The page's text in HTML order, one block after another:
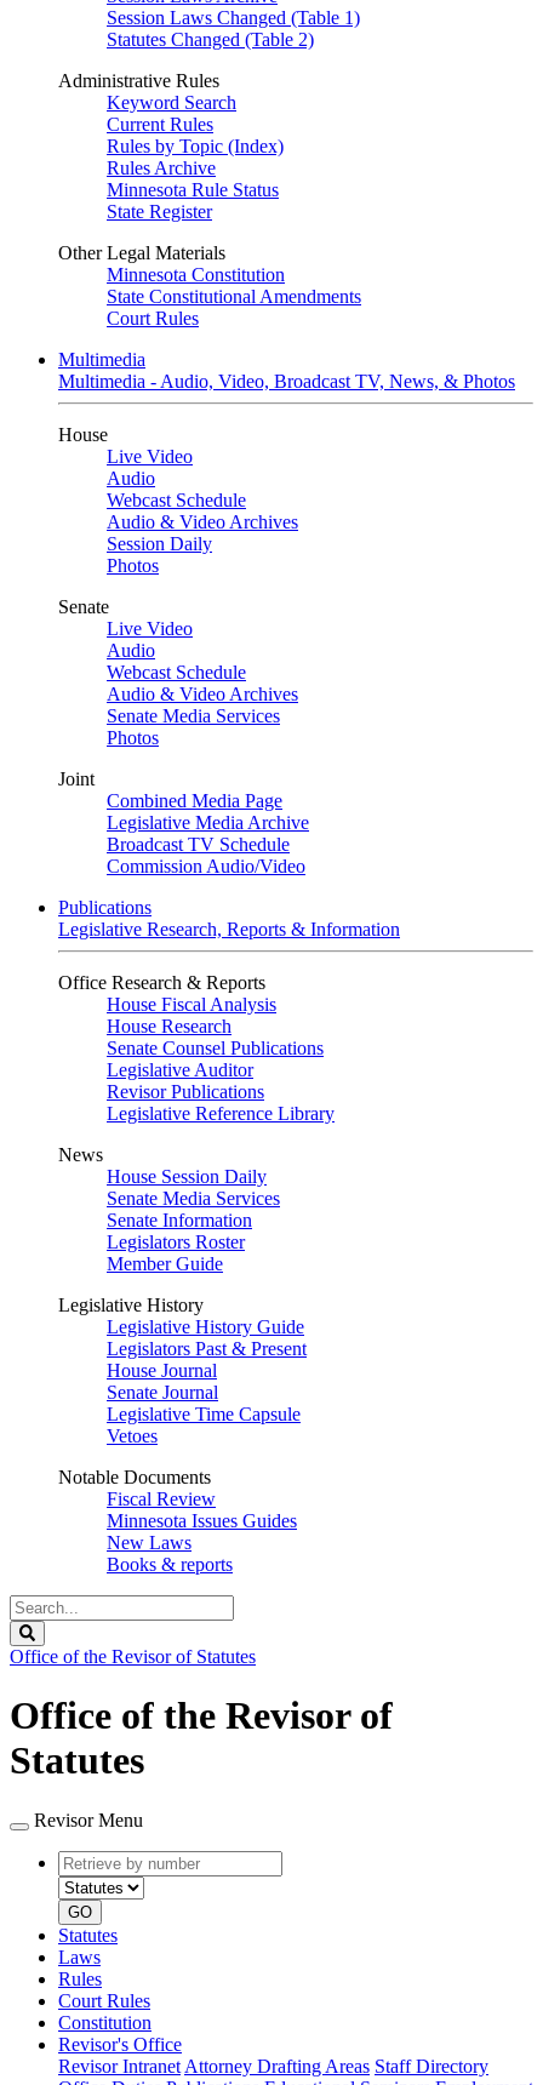
Session Laws Changed (Table 1)
Statutes Changed (Table 2)
Administrative Rules
Keyword Search
Current Rules
Rules by Topic (Index)
Rules Archive
Minnesota Rule Status
State Register
Other Legal Materials
Minnesota Constitution
State Constitutional Amendments
Court Rules
Multimedia
Multimedia - Audio, Video, Broadcast TV, News, & Photos
House
Live Video
Audio
Webcast Schedule
Audio & Video Archives
Session Daily
Photos
Senate
Live Video
Audio
Webcast Schedule
Audio & Video Archives
Senate Media Services
Photos
Joint
Combined Media Page
Legislative Media Archive
Broadcast TV Schedule
Commission Audio/Video
Publications
Legislative Research, Reports & Information
Office Research & Reports
House Fiscal Analysis
House Research
Senate Counsel Publications
Legislative Auditor
Revisor Publications
Legislative Reference Library
News
House Session Daily
Senate Media Services
Senate Information
Legislators Roster
Member Guide
Legislative History
Legislative History Guide
Legislators Past & Present
House Journal
Senate Journal
Legislative Time Capsule
Vetoes
Notable Documents
Fiscal Review
Minnesota Issues Guides
New Laws
Books & reports
Search
Legislature
Office of the Revisor of Statutes
Office of the Revisor of
Statutes
Revisor Menu
Retrieve
by
number
type
GO
Statutes
Laws
Rules
Court Rules
Constitution
Revisor's Office
Revisor Intranet Attorney Drafting Areas Staff Directory